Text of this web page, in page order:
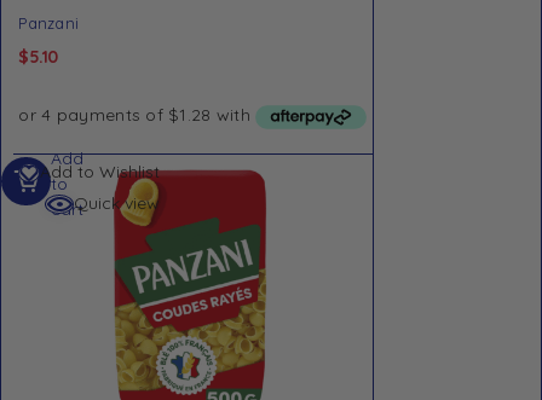
Panzani
$5.10
Add to Wishlist
Quick view
Add
to
cart